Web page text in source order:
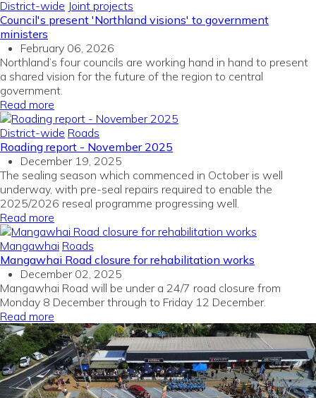
District-wide Joint projects
Council's present 'Northland visions' to government
ministers
February 06, 2026
Northland’s four councils are working hand in hand to present
a shared vision for the future of the region to central
government.
Read more
District-wide Roads
Roading report - November 2025
December 19, 2025
The sealing season which commenced in October is well
underway, with pre-seal repairs required to enable the
2025/2026 reseal programme progressing well.
Read more
Mangawhai Roads
Mangawhai Road closure for rehabilitation works
December 02, 2025
Mangawhai Road will be under a 24/7 road closure from
Monday 8 December through to Friday 12 December.
Read more